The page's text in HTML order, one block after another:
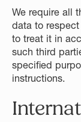
We require all
data to
to treat it in
such third
specified
instructions.